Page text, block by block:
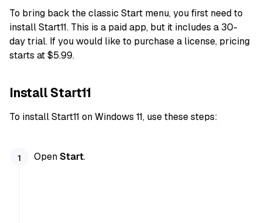
To bring back the classic Start menu, you first need to
install Start11. This is a paid app, but it includes a 30-
day trial. If you would like to purchase a license, pricing
starts at $5.99.
Install Start11
To install Start11 on Windows 11, use these steps:
OpenStart.